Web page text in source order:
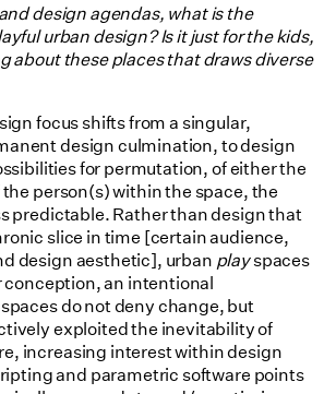
design agendas, what is the
urban design? Is it just for the kids,
about these places that draws diverse
focus shifts from a singular,
design culmination, to design
for permutation, of either the
person(s) within the space, the
predictable. Rather than design that
slice in time [certain audience,
design aesthetic], urban playspaces
an intentional
do not deny change, but
exploited the inevitability of
increasing interest within design
and parametric software points